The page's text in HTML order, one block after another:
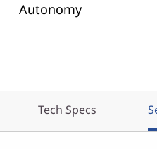
Autonomy
Tech Specs